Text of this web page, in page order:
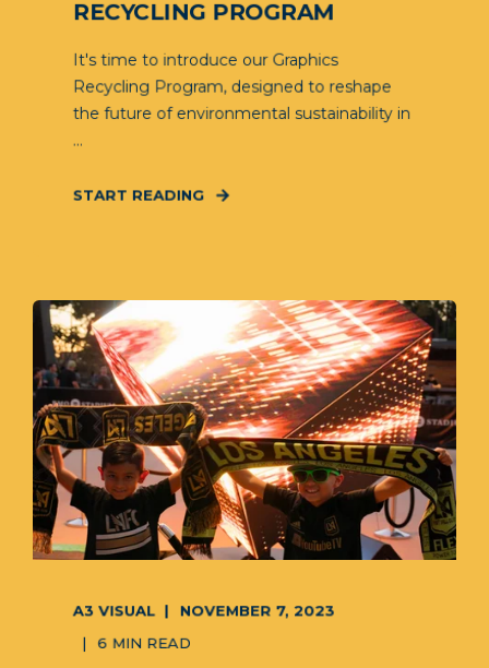
RECYCLING PROGRAM
It's time to introduce our Graphics
Recycling Program, designed to reshape
the future of environmental sustainability in
...
START READING
A3 VISUAL
NOVEMBER 7, 2023
6 MIN READ